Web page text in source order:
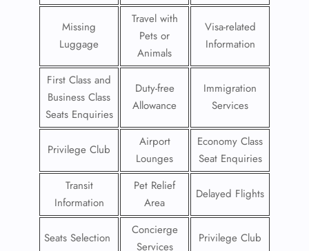
Missing
Luggage
Travel with
Pets or
Animals
Visa-related
Information
First Class and
Business Class
Seats Enquiries
Duty-free
Allowance
Immigration
Services
Privilege Club
Airport
Lounges
Economy Class
Seat Enquiries
Transit
Information
Pet Relief
Area
Delayed Flights
Seats Selection
Concierge
Services
Privilege Club